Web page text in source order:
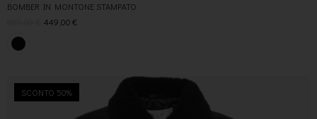
BOMBER IN MONTONE STAMPATO
449,00€
SCONTO 50%